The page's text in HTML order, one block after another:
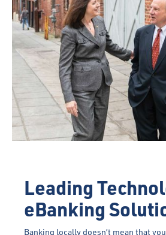
Leading
eBanking
Banking locally doesn’t mean that